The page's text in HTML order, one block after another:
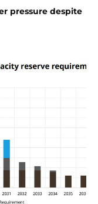
pressure despite